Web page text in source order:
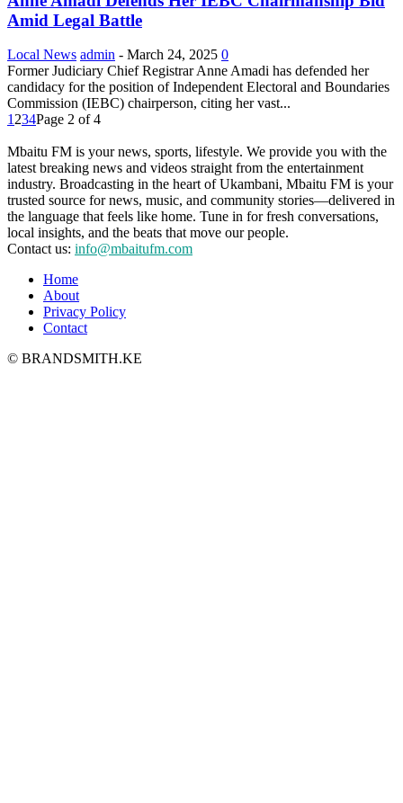
Amid Legal Battle
Local News admin - March 24, 2025 0
Former Judiciary Chief Registrar Anne Amadi has defended her
candidacy for the position of Independent Electoral and Boundaries
Commission (IEBC) chairperson, citing her vast...
1 234Page 2 of 4
Mbaitu FM is your news, sports, lifestyle. We provide you with the
latest breaking news and videos straight from the entertainment
industry. Broadcasting in the heart of Ukambani, Mbaitu FM is your
trusted source for news, music, and community stories—delivered in
the language that feels like home. Tune in for fresh conversations,
local insights, and the beats that move our people.
Contact us: info@mbaitufm.com
Home
About
Privacy Policy
Contact
© BRANDSMITH.KE